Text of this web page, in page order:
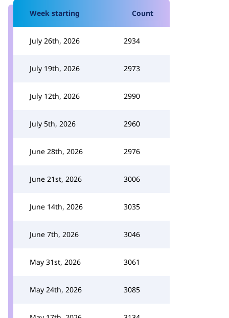
Week starting Count
July 26th, 2026 2934
July 19th, 2026 2973
July 12th, 2026 2990
July 5th, 2026 2960
June 28th, 2026 2976
June 21st, 2026 3006
June 14th, 2026 3035
June 7th, 2026 3046
May 31st, 2026 3061
May 24th, 2026 3085